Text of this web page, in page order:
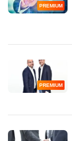
PREMIUM
PREMIUM